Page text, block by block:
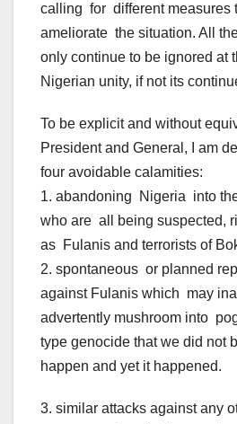
calling for different measures
ameliorate the situation. All
only continue to be ignored at
Nigerian unity, if not its
To be explicit and without
President and General, I am
four avoidable calamities:
1. abandoning Nigeria into
who are all being suspected,
as Fulanis and terrorists of
2. spontaneous or planned
against Fulanis which may
advertently mushroom into
type genocide that we did not
happen and yet it happened.
3. similar attacks against any